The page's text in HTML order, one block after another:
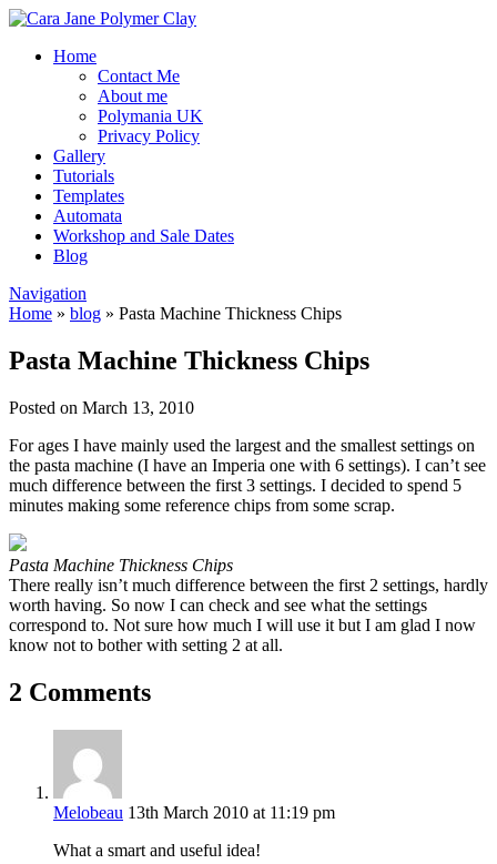
Home
Contact Me
About me
Polymania UK
Privacy Policy
Gallery
Tutorials
Templates
Automata
Workshop and Sale Dates
Blog
Navigation
Home » blog » Pasta Machine Thickness Chips
Pasta Machine Thickness Chips
Posted on March 13, 2010
For ages I have mainly used the largest and the smallest settings on
the pasta machine (I have an Imperia one with 6 settings). I can’t see
much difference between the first 3 settings. I decided to spend 5
minutes making some reference chips from some scrap.
Pasta Machine Thickness Chips
There really isn’t much difference between the first 2 settings, hardly
worth having. So now I can check and see what the settings
correspond to. Not sure how much I will use it but I am glad I now
know not to bother with setting 2 at all.
2 Comments
Melobeau 13th March 2010 at 11:19 pm
What a smart and useful idea!